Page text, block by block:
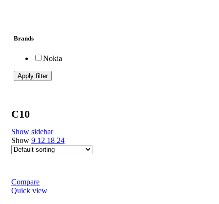
Brands
Nokia
Apply filter
C10
Show sidebar
Show 9 12 18 24
Compare
Quick view